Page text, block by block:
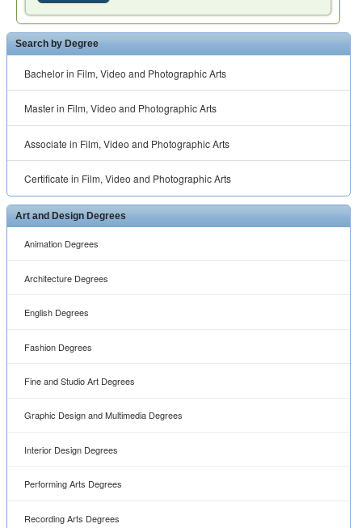
Search by Degree
Bachelor in Film, Video and Photographic Arts
Master in Film, Video and Photographic Arts
Associate in Film, Video and Photographic Arts
Certificate in Film, Video and Photographic Arts
Art and Design Degrees
Animation Degrees
Architecture Degrees
English Degrees
Fashion Degrees
Fine and Studio Art Degrees
Graphic Design and Multimedia Degrees
Interior Design Degrees
Performing Arts Degrees
Recording Arts Degrees